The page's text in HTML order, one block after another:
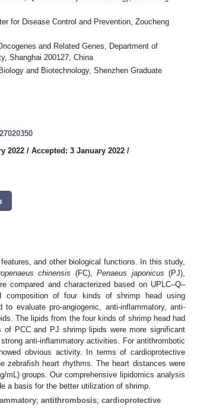
for Disease Control and Prevention, Zoucheng
and Related Genes, Department of
Shanghai 200127, China
and Biotechnology, Shenzhen Graduate
2022 / Accepted: 3 January 2022 /
and other biological functions. In this study,
chinensis (FC),Penaeus japonicus (PJ),
compared and characterized based on UPLC–Q–
composition of four kinds of shrimp head using
evaluate pro-angiogenic, anti-inflammatory, anti-
The lipids from the four kinds of shrimp head had
PCC and PJ shrimp lipids were more significant
anti-inflammatory activities. For antithrombotic
obvious activity. In terms of cardioprotective
zebrafish heart rhythms. The heart distances were
groups. Our comprehensive lipidomics analysis
a basis for the better utilization of shrimp.
; antithrombosis; cardioprotective